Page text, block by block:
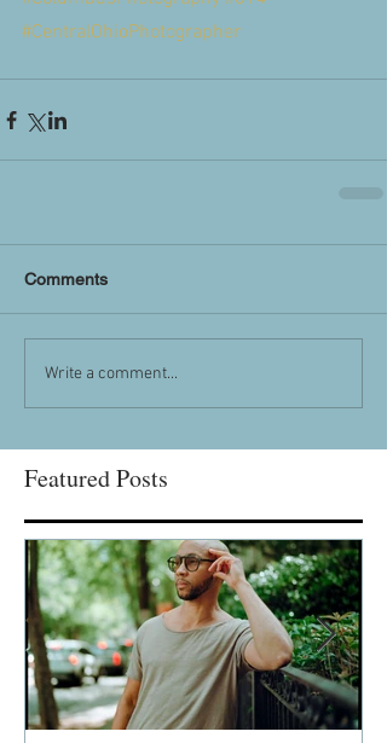
#CentralOhioPhotographer
Comments
Write a comment...
Featured Posts